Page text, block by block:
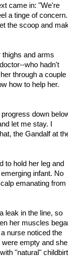
came in: "We're
a tinge of concern.
the scoop and
and arms
who hadn't
through a couple
how to help her.
down
let me stay. I
the Gandalf at
to hold her leg and
infant. No
emanating from
leak in the line, so
her muscles
nurse noticed the
empty and she
"natural"